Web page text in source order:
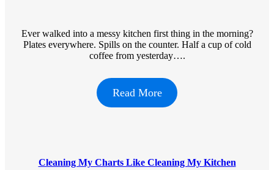
Ever walked into a messy kitchen first thing in the morning?
Plates everywhere. Spills on the counter. Half a cup of cold
coffee from yesterday….
Read More
Cleaning My Charts Like Cleaning My Kitchen